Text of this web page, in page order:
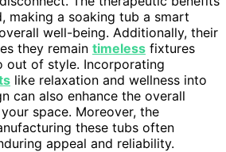
making a soaking tub a smart
well-being. Additionally, their
they remain timeless fixtures
out of style. Incorporating
like relaxation and wellness into
can also enhance the overall
space. Moreover, the
these tubs often
appeal and reliability.